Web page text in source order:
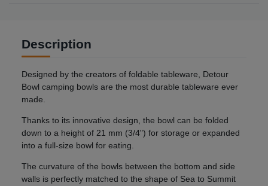
Description
Designed by the creators of foldable tableware, Detour
Bowl camping bowls are the most durable tableware ever
made.
Thanks to its innovative design, the bowl can be folded
down to a height of 21 mm (3/4") for storage or expanded
into a full-size bowl for eating.
The curvature of the bowls between the bottom and side
walls is perfectly matched to the shape of Sea to Summit